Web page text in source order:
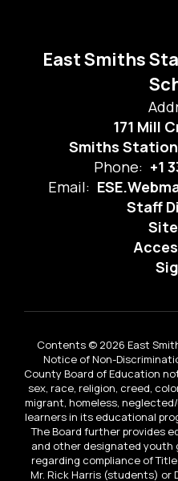
East Smiths
171 Mill
Smiths
Phone: +1
Email:
Staff
Contents © 2026 East
Notice of Non-
County Board of Education
sex, race, religion, creed,
migrant, homeless,
learners in its educational
The Board further provides
and other designated youth
regarding compliance of Title
Mr. Rick Harris (students) or